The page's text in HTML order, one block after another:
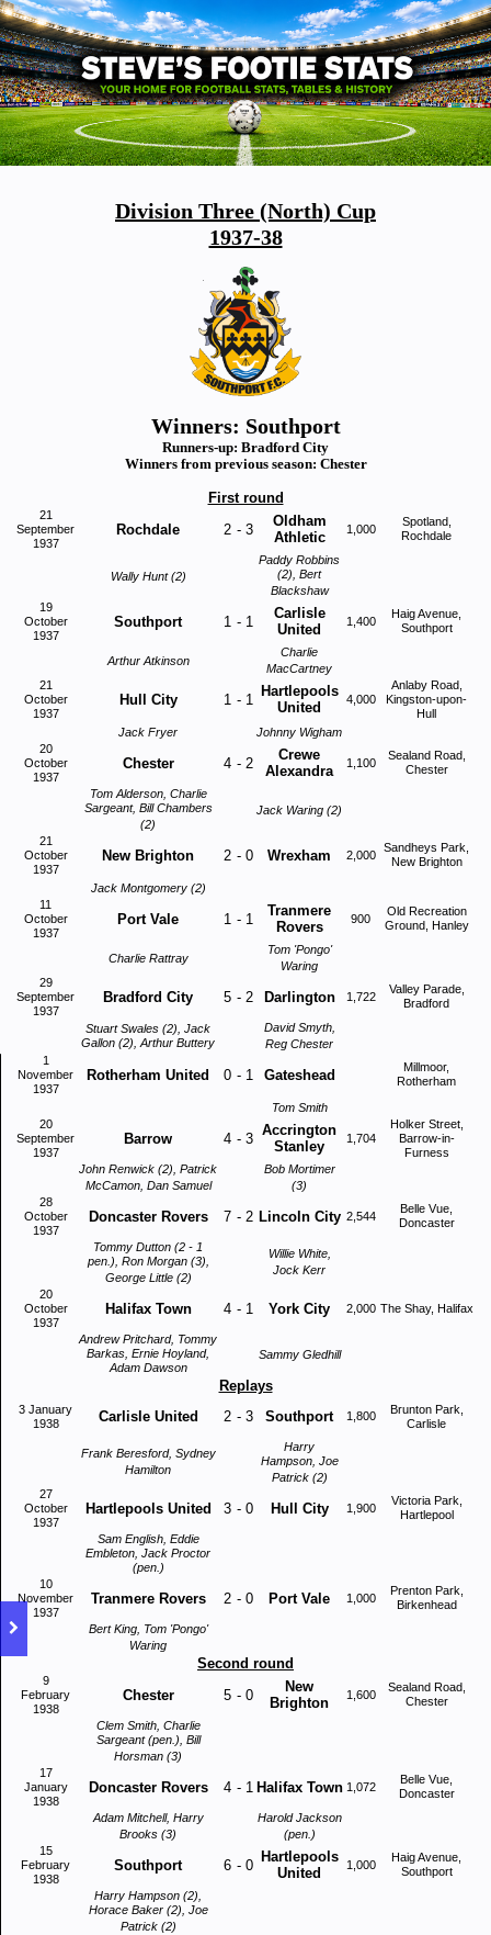
Division Three (North) Cup
1937-38
Winners: Southport
Runners-up: Bradford City
Winners from previous season: Chester
First round
21
September
1937
Rochdale 2 - 3
Oldham
Athletic
1,000
Spotland,
Rochdale
Wally Hunt (2)
Paddy Robbins
(2), Bert
Blackshaw
19
October
1937
Southport 1 - 1
Carlisle
United
1,400
Haig Avenue,
Southport
Arthur Atkinson
Charlie
MacCartney
21
October
1937
Hull City 1 - 1
Hartlepools
United
4,000
Anlaby Road,
Kingston-upon-
Hull
Jack Fryer
Johnny Wigham
20
October
1937
Chester 4 - 2
Crewe
Alexandra
1,100
Sealand Road,
Chester
Tom Alderson, Charlie
Sargeant, Bill Chambers
(2)
Jack Waring (2)
21
October
1937
New Brighton 2 - 0 Wrexham 2,000
Sandheys Park,
New Brighton
Jack Montgomery (2)
11
October
1937
Port Vale 1 - 1
Tranmere
Rovers
900
Old Recreation
Ground, Hanley
Charlie Rattray
Tom 'Pongo'
Waring
29
September
1937
Bradford City 5 - 2 Darlington 1,722
Valley Parade,
Bradford
Stuart Swales (2), Jack
Gallon (2), Arthur Buttery
David Smyth,
Reg Chester
1
November
1937
Rotherham United 0 - 1 Gateshead
Millmoor,
Rotherham
Tom Smith
20
September
1937
Barrow 4 - 3
Accrington
Stanley
1,704
Holker Street,
Barrow-in-
Furness
John Renwick (2), Patrick
McCamon, Dan Samuel
Bob Mortimer
(3)
28
October
1937
Doncaster Rovers 7 - 2 Lincoln City 2,544
Belle Vue,
Doncaster
Tommy Dutton (2 - 1
pen.), Ron Morgan (3),
George Little (2)
Willie White,
Jock Kerr
20
October
1937
Halifax Town 4 - 1 York City 2,000 The Shay, Halifax
Andrew Pritchard, Tommy
Barkas, Ernie Hoyland,
Adam Dawson
Sammy Gledhill
Replays
3 January
1938
Carlisle United 2 - 3 Southport 1,800
Brunton Park,
Carlisle
Frank Beresford, Sydney
Hamilton
Harry
Hampson, Joe
Patrick (2)
27
October
1937
Hartlepools United 3 - 0 Hull City 1,900
Victoria Park,
Hartlepool
Sam English, Eddie
Embleton, Jack Proctor
(pen.)
10
November
1937
Tranmere Rovers 2 - 0 Port Vale 1,000
Prenton Park,
Birkenhead
Bert King, Tom 'Pongo'
Waring
Second round
9
February
1938
Chester 5 - 0
New
Brighton
1,600
Sealand Road,
Chester
Clem Smith, Charlie
Sargeant (pen.), Bill
Horsman (3)
17
January
1938
Doncaster Rovers 4 - 1 Halifax Town 1,072
Belle Vue,
Doncaster
Adam Mitchell, Harry
Brooks (3)
Harold Jackson
(pen.)
15
February
1938
Southport 6 - 0
Hartlepools
United
1,000
Haig Avenue,
Southport
Harry Hampson (2),
Horace Baker (2), Joe
Patrick (2)